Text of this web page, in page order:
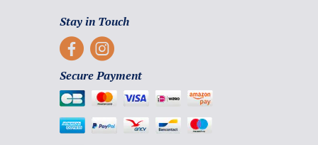
Stay in Touch
Secure Payment